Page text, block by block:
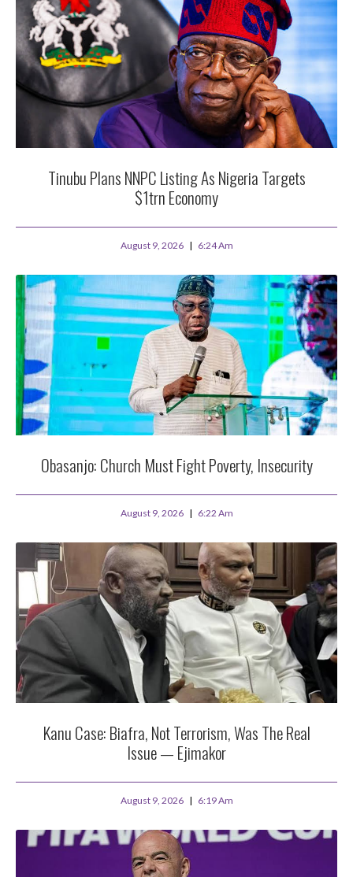
Tinubu Plans NNPC Listing As Nigeria Targets
$1trn Economy
August 9, 2026 6:24 Am
Obasanjo: Church Must Fight Poverty, Insecurity
August 9, 2026 6:22 Am
Kanu Case: Biafra, Not Terrorism, Was The Real
Issue — Ejimakor
August 9, 2026 6:19 Am